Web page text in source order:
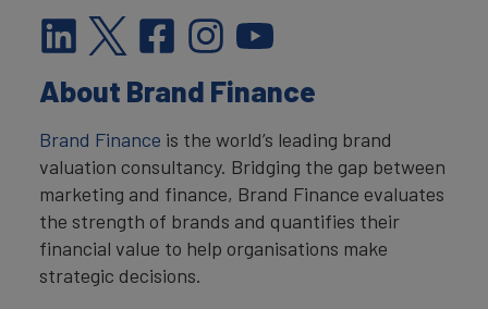
About Brand Finance
Brand Finance is the world’s leading brand
valuation consultancy. Bridging the gap between
marketing and finance, Brand Finance evaluates
the strength of brands and quantifies their
financial value to help organisations make
strategic decisions.